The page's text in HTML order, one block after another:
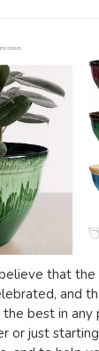
that
and
best in
or just